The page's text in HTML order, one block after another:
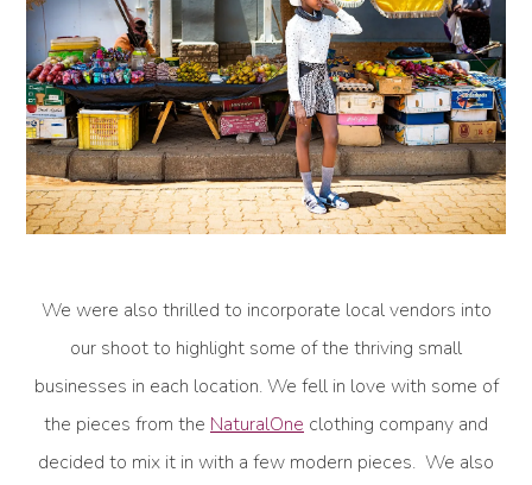
We were also thrilled to incorporate local vendors into
our shoot to highlight some of the thriving small
businesses in each location. We fell in love with some of
the pieces from the NaturalOne clothing company and
decided to mix it in with a few modern pieces. We also